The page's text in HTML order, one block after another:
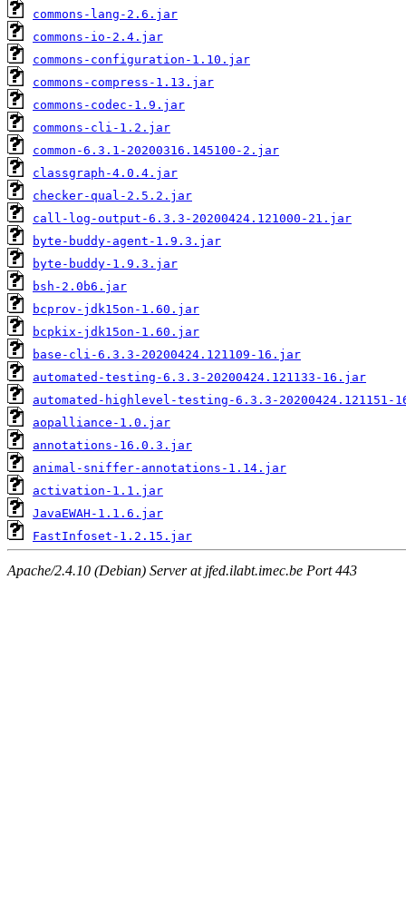
commons-lang-2.6.jar
commons-io-2.4.jar
commons-configuration-1.10.jar
commons-compress-1.13.jar
commons-codec-1.9.jar
commons-cli-1.2.jar
common-6.3.1-20200316.145100-2.jar
classgraph-4.0.4.jar
checker-qual-2.5.2.jar
call-log-output-6.3.3-20200424.121000-21.jar
byte-buddy-agent-1.9.3.jar
byte-buddy-1.9.3.jar
bsh-2.0b6.jar
bcprov-jdk15on-1.60.jar
bcpkix-jdk15on-1.60.jar
base-cli-6.3.3-20200424.121109-16.jar
automated-testing-6.3.3-20200424.121133-16.jar
automated-highlevel-testing-6.3.3-20200424.121151-
aopalliance-1.0.jar
annotations-16.0.3.jar
animal-sniffer-annotations-1.14.jar
activation-1.1.jar
JavaEWAH-1.1.6.jar
FastInfoset-1.2.15.jar
Apache/2.4.10 (Debian) Server at jfed.ilabt.imec.be Port 443